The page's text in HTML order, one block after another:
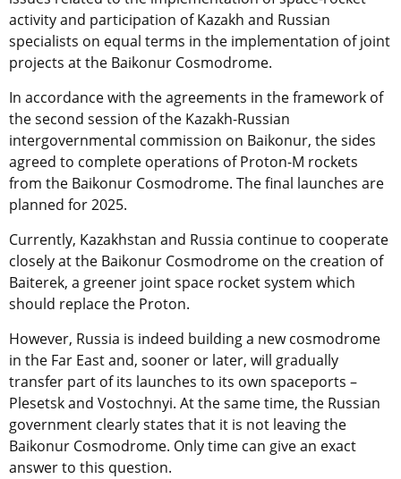
activity and participation of Kazakh and Russian
specialists on equal terms in the implementation of joint
projects at the Baikonur Cosmodrome.
In accordance with the agreements in the framework of
the second session of the Kazakh-Russian
intergovernmental commission on Baikonur, the sides
agreed to complete operations of Proton-M rockets
from the Baikonur Cosmodrome. The final launches are
planned for 2025.
Currently, Kazakhstan and Russia continue to cooperate
closely at the Baikonur Cosmodrome on the creation of
Baiterek, a greener joint space rocket system which
should replace the Proton.
However, Russia is indeed building a new cosmodrome
in the Far East and, sooner or later, will gradually
transfer part of its launches to its own spaceports –
Plesetsk and Vostochnyi. At the same time, the Russian
government clearly states that it is not leaving the
Baikonur Cosmodrome. Only time can give an exact
answer to this question.